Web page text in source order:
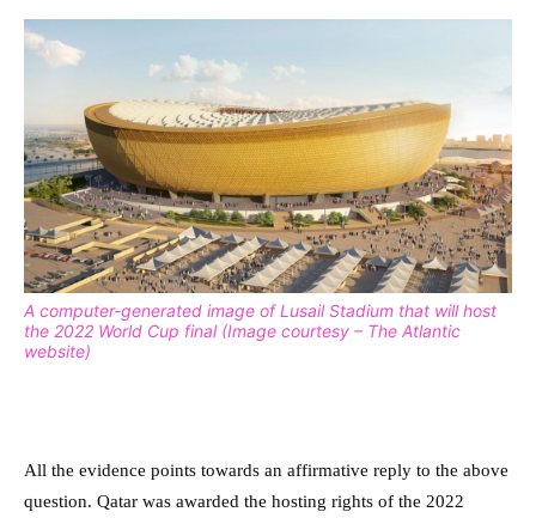
A computer-generated image of Lusail Stadium that will host
the 2022 World Cup final (Image courtesy – The Atlantic
website)
All the evidence points towards an affirmative reply to the above
question. Qatar was awarded the hosting rights of the 2022